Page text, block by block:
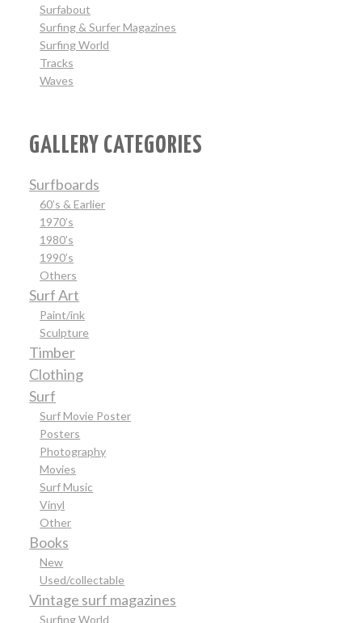
Surfabout
Surfing & Surfer Magazines
Surfing World
Tracks
Waves
GALLERY CATEGORIES
Surfboards
60’s & Earlier
1970’s
1980’s
1990’s
Others
Surf Art
Paint/ink
Sculpture
Timber
Clothing
Surf
Surf Movie Poster
Posters
Photography
Movies
Surf Music
Vinyl
Other
Books
New
Used/collectable
Vintage surf magazines
Surfing World